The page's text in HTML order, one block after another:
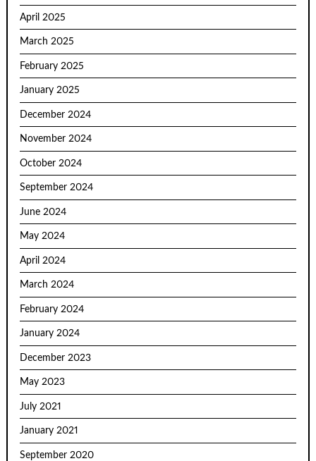
April 2025
March 2025
February 2025
January 2025
December 2024
November 2024
October 2024
September 2024
June 2024
May 2024
April 2024
March 2024
February 2024
January 2024
December 2023
May 2023
July 2021
January 2021
September 2020